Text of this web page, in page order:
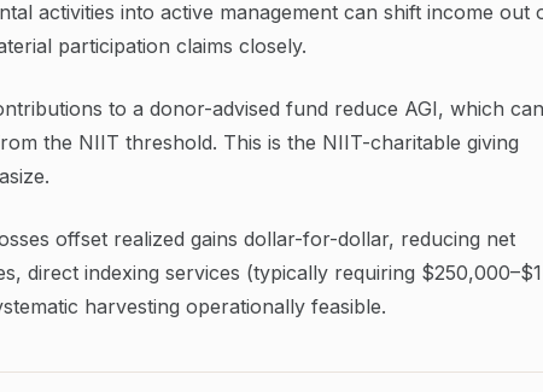
activities into active management can shift income out
participation claims closely.
to a donor-advised fund reduce AGI, which can
the NIIT threshold. This is the NIIT-charitable giving
offset realized gains dollar-for-dollar, reducing net
direct indexing services (typically requiring
harvesting operationally feasible.